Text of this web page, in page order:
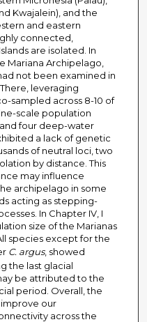
Kwajalein), and the
and eastern
connected,
are isolated. In
Mariana Archipelago,
not been examined in
leveraging
sampled across 8-10 of
scale population
four deep-water
a lack of genetic
of neutral loci, two
by distance. This
may influence
archipelago in some
acting as stepping-
In Chapter IV, I
size of the Marianas
species except for the
C. argus, showed
the last glacial
be attributed to the
period. Overall, the
improve our
across the